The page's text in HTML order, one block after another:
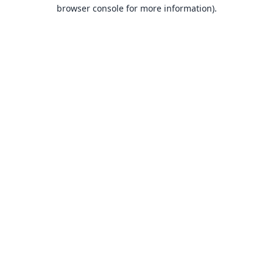
browser console for more information).